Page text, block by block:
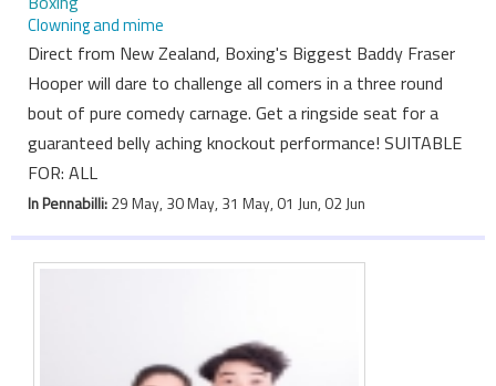
Clowning and mime
Direct from New Zealand, Boxing's Biggest Baddy Fraser
Hooper will dare to challenge all comers in a three round
bout of pure comedy carnage. Get a ringside seat for a
guaranteed belly aching knockout performance! SUITABLE
FOR: ALL
In Pennabilli:29 May, 30 May, 31 May, 01 Jun, 02 Jun